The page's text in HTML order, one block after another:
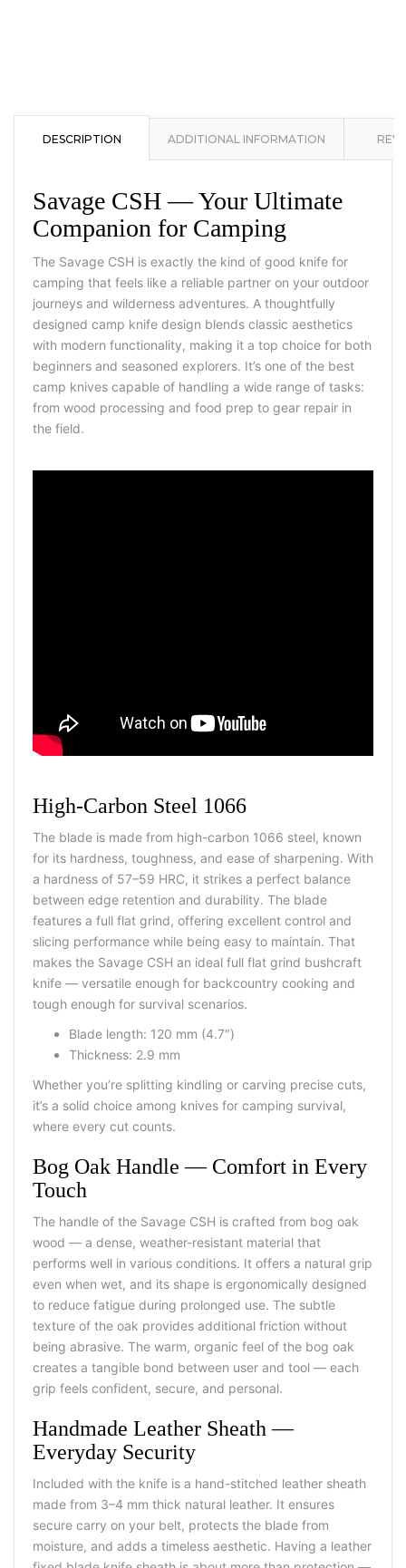
DESCRIPTION ADDITIONAL INFORMATION
Savage CSH — Your Ultimate
Companion for Camping
The Savage CSH is exactly the kind of good knife for
camping that feels like a reliable partner on your outdoor
journeys and wilderness adventures. A thoughtfully
designed camp knife design blends classic aesthetics
with modern functionality, making it a top choice for both
beginners and seasoned explorers. It’s one of the best
camp knives capable of handling a wide range of tasks:
from wood processing and food prep to gear repair in
the field.
High-Carbon Steel 1066
The blade is made from high-carbon 1066 steel, known
for its hardness, toughness, and ease of sharpening. With
a hardness of 57–59 HRC, it strikes a perfect balance
between edge retention and durability. The blade
features a full flat grind, offering excellent control and
slicing performance while being easy to maintain. That
makes the Savage CSH an ideal full flat grind bushcraft
knife — versatile enough for backcountry cooking and
tough enough for survival scenarios.
Blade length: 120 mm (4.7″)
Thickness: 2.9 mm
Whether you’re splitting kindling or carving precise cuts,
it’s a solid choice among knives for camping survival,
where every cut counts.
Bog Oak Handle — Comfort in Every
Touch
The handle of the Savage CSH is crafted from bog oak
wood — a dense, weather-resistant material that
performs well in various conditions. It offers a natural grip
even when wet, and its shape is ergonomically designed
to reduce fatigue during prolonged use. The subtle
texture of the oak provides additional friction without
being abrasive. The warm, organic feel of the bog oak
creates a tangible bond between user and tool — each
grip feels confident, secure, and personal.
Handmade Leather Sheath —
Everyday Security
Included with the knife is a hand-stitched leather sheath
made from 3–4 mm thick natural leather. It ensures
secure carry on your belt, protects the blade from
moisture, and adds a timeless aesthetic. Having a leather